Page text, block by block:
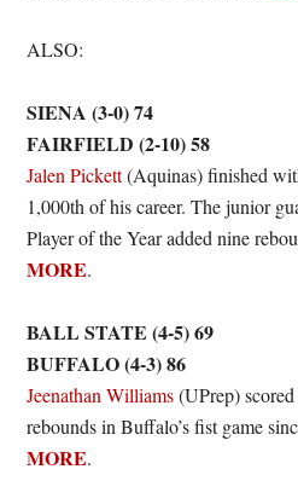
ALSO:
SIENA (3-0) 74
FAIRFIELD (2-10) 58
Jalen Pickett(Aquinas) finished
1,000th of his career. The junior
Player of the Year added nine
MORE.
BALL STATE (4-5) 69
BUFFALO (4-3) 86
Jeenathan Williams(UPrep)
rebounds in Buffalo’s fist game
MORE.